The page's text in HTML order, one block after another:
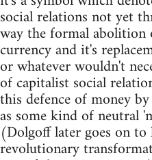
social relations not yet
way the formal
currency and it's
or whatever wouldn't
of capitalist social
this defence of money
as some kind of neutral
(Dolgoff later goes on
revolutionary